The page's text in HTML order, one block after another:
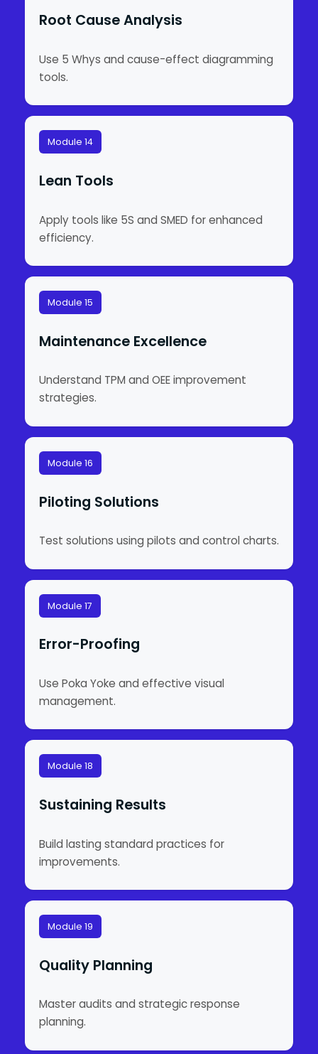
Root Cause Analysis
Use 5 Whys and cause-effect diagramming
tools.
Module 14
Lean Tools
Apply tools like 5S and SMED for enhanced
efficiency.
Module 15
Maintenance Excellence
Understand TPM and OEE improvement
strategies.
Module 16
Piloting Solutions
Test solutions using pilots and control charts.
Module 17
Error-Proofing
Use Poka Yoke and effective visual
management.
Module 18
Sustaining Results
Build lasting standard practices for
improvements.
Module 19
Quality Planning
Master audits and strategic response
planning.